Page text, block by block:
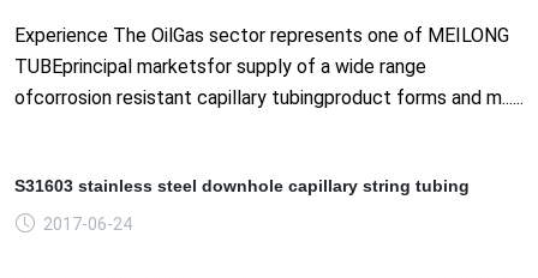
Experience The OilGas sector represents one of MEILONG
TUBEprincipal marketsfor supply of a wide range
ofcorrosion resistant capillary tubingproduct forms and m......
S31603 stainless steel downhole capillary string tubing
2017-06-24